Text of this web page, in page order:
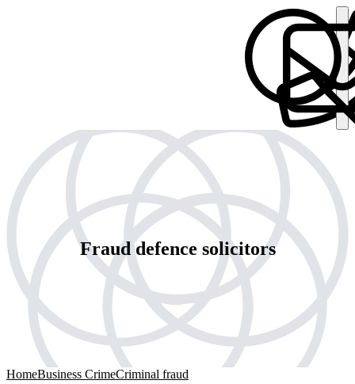
Fraud defence solicitors
HomeBusiness CrimeCriminal fraud